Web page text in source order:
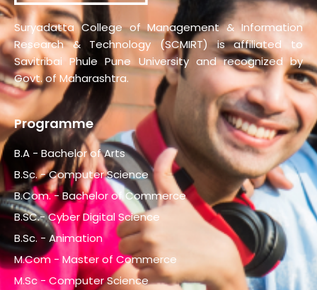
Suryadatta College of Management & Information
Research & Technology (SCMIRT) is affiliated to
Savitribai Phule Pune University and recognized by
Govt. of Maharashtra.
Programme
B.A - Bachelor of Arts
B.Sc. - Computer Science
B.Com. - Bachelor of Commerce
B.SC.- Cyber Digital Science
B.Sc. - Animation
M.Com - Master of Commerce
M.Sc - Computer Science